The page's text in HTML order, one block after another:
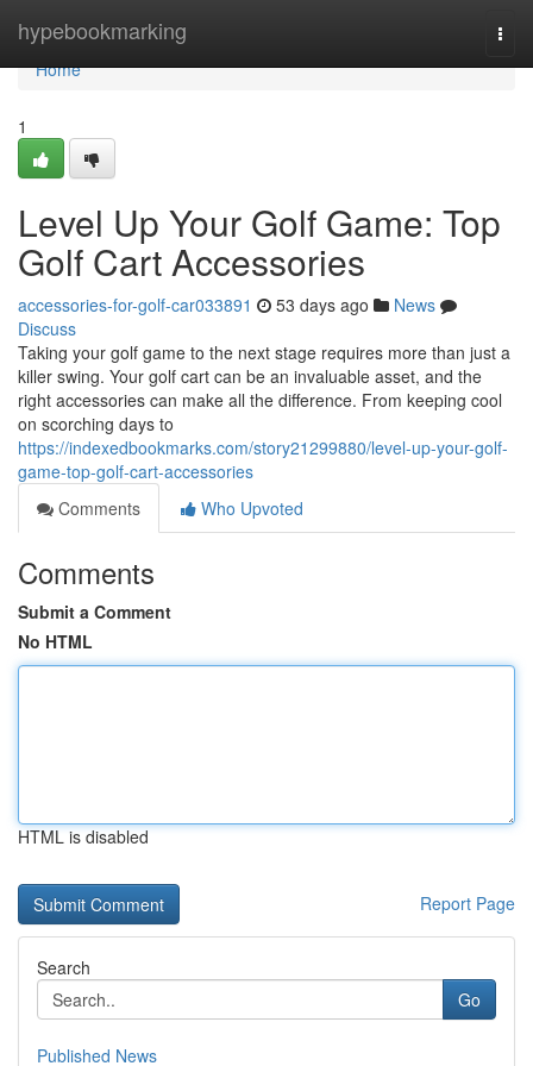
hypebookmarking
Home
Home
1
Level Up Your Golf Game: Top
Golf Cart Accessories
accessories-for-golf-car033891 53 days ago
News
Discuss
Taking your golf game to the next stage requires more than just a
killer swing. Your golf cart can be an invaluable asset, and the
right accessories can make all the difference. From keeping cool
on scorching days to
https://indexedbookmarks.com/story21299880/level-up-your-golf-
game-top-golf-cart-accessories
Comments
Who Upvoted
Comments
Submit a Comment
No HTML
HTML is disabled
Report Page
Search
Go
Published News